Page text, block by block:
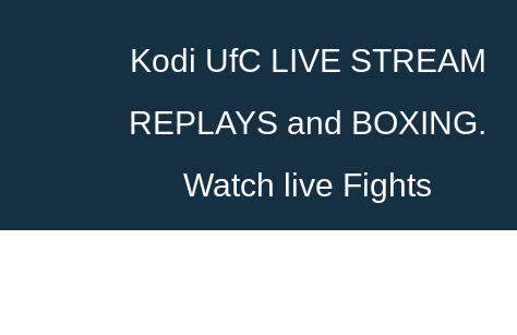
Kodi UfC LIVE STREAM
REPLAYS and BOXING.
Watch live Fights